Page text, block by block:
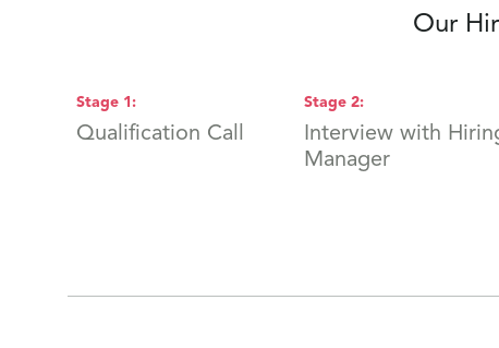
Our
Stage 1 :
Qualification Call
Stage 2:
Interview with
Manager